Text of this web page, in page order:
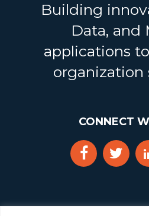
Building
Data, and
applications
organization
CONNECT